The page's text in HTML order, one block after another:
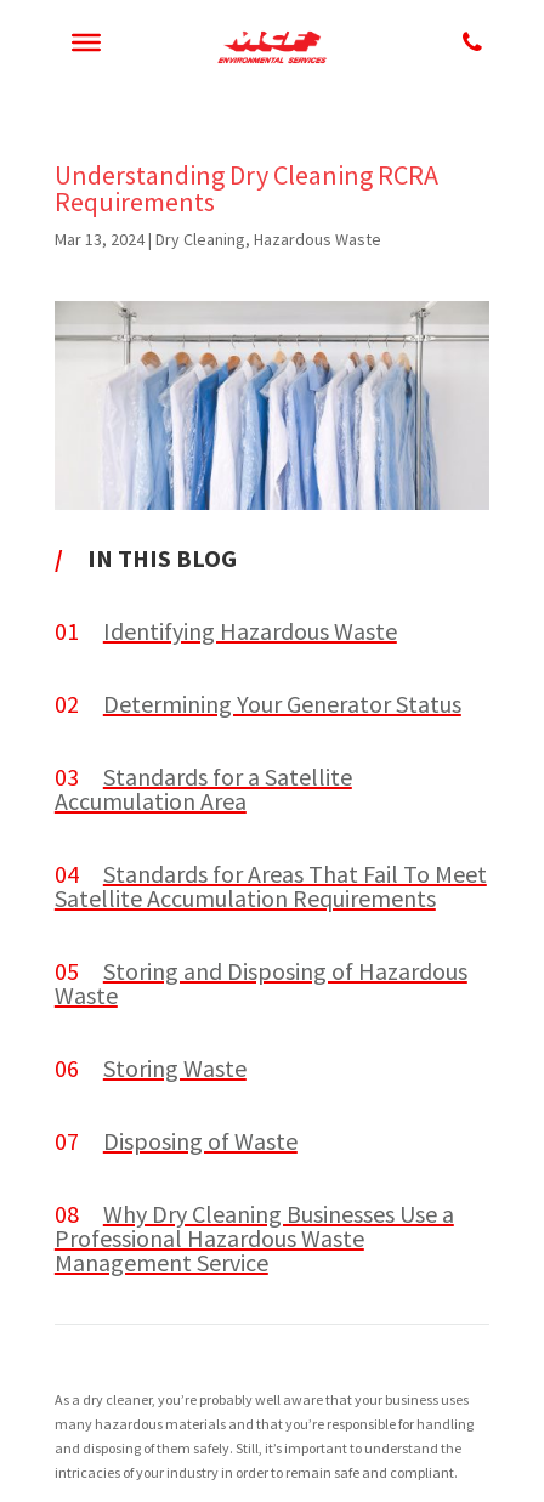
Understanding Dry Cleaning RCRA
Requirements
Mar 13, 2024| Dry Cleaning, Hazardous Waste
/ IN THIS BLOG
01 Identifying Hazardous Waste
02 Determining Your Generator Status
03 Standards for a Satellite
Accumulation Area
04 Standards for Areas That Fail To Meet
Satellite Accumulation Requirements
05 Storing and Disposing of Hazardous
Waste
06 Storing Waste
07 Disposing of Waste
08 Why Dry Cleaning Businesses Use a
Professional Hazardous Waste
Management Service
As a dry cleaner, you’re probably well aware that your business uses
many hazardous materials and that you’re responsible for handling
and disposing of them safely. Still, it’s important to understand the
intricacies of your industry in order to remain safe and compliant.